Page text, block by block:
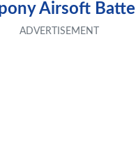
Airsoft